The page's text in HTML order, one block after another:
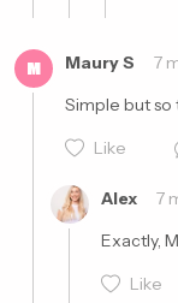
M Maury S
7
Simple but so
Like
Alex
7
Exactly,
Like